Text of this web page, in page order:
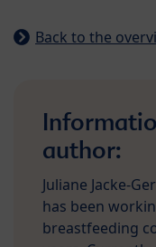
Back to the
author:
Juliane Jacke-
has been
breastfeeding